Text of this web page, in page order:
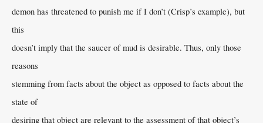
demon has threatened to punish me if I don’t (Crisp’s example), but
this
doesn’t imply that the saucer of mud is desirable. Thus, only those
reasons
stemming from facts about the object as opposed to facts about the
state of
desiring that object are relevant to the assessment of that object’s